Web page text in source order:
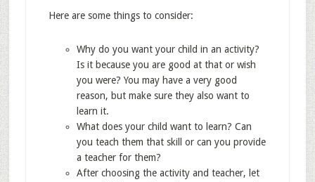
Here are some things to consider:
Why do you want your child in an activity?
Is it because you are good at that or wish
you were? You may have a very good
reason, but make sure they also want to
learn it.
What does your child want to learn? Can
you teach them that skill or can you provide
a teacher for them?
After choosing the activity and teacher, let